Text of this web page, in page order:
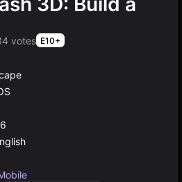
votes E10+